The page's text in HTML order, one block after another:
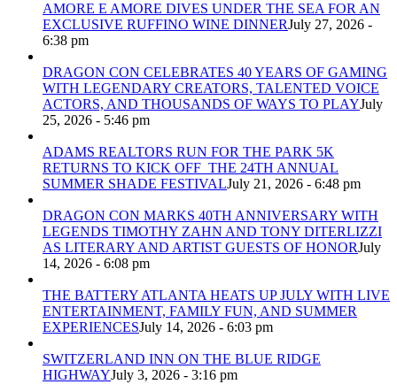
AMORE E AMORE DIVES UNDER THE SEA FOR AN
EXCLUSIVE RUFFINO WINE DINNERJuly 27, 2026 -
6:38 pm
DRAGON CON CELEBRATES 40 YEARS OF GAMING
WITH LEGENDARY CREATORS, TALENTED VOICE
ACTORS, AND THOUSANDS OF WAYS TO PLAYJuly
25, 2026 - 5:46 pm
ADAMS REALTORS RUN FOR THE PARK 5K
RETURNS TO KICK OFF THE 24TH ANNUAL
SUMMER SHADE FESTIVALJuly 21, 2026 - 6:48 pm
DRAGON CON MARKS 40TH ANNIVERSARY WITH
LEGENDS TIMOTHY ZAHN AND TONY DITERLIZZI
AS LITERARY AND ARTIST GUESTS OF HONORJuly
14, 2026 - 6:08 pm
THE BATTERY ATLANTA HEATS UP JULY WITH LIVE
ENTERTAINMENT, FAMILY FUN, AND SUMMER
EXPERIENCESJuly 14, 2026 - 6:03 pm
SWITZERLAND INN ON THE BLUE RIDGE
HIGHWAYJuly 3, 2026 - 3:16 pm